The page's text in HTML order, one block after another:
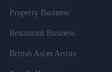
Property Business
Restaurant Business
British Asian Artists